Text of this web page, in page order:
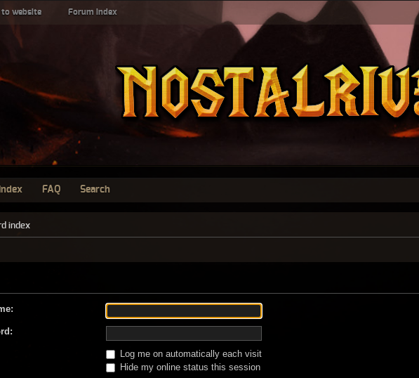
to website Forum index
FAQ Search
index
Log me on automatically each visit
Hide my online status this session